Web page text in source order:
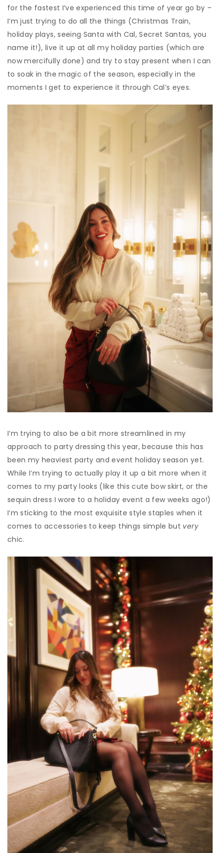
for the fastest I’ve experienced this time of year go by –
I’m just trying to do all the things (Christmas Train,
holiday plays, seeing Santa with Cal, Secret Santas, you
name it!), live it up at all my holiday parties (which are
now mercifully done) and try to stay present when I can
to soak in the magic of the season, especially in the
moments I get to experience it through Cal’s eyes.
I’m trying to also be a bit more streamlined in my
approach to party dressing this year, because this has
been my heaviest party and event holiday season yet.
While I’m trying to actually play it up a bit more when it
comes to my party looks (like this cute bow skirt, or the
sequin dress I wore to a holiday event a few weeks ago!)
I’m sticking to the most exquisite style staples when it
comes to accessories to keep things simple but very
chic.